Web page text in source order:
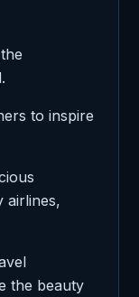
to inspire
airlines,
the beauty